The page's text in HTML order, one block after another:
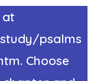
at
psalms
Choose